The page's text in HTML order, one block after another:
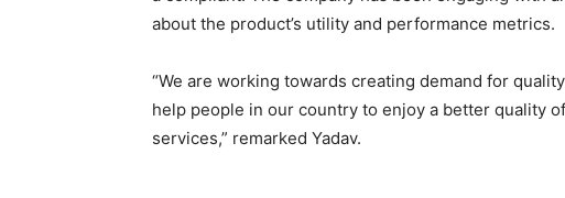
about the product’s utility and performance metrics.
“We are working towards creating demand for
help people in our country to enjoy a better quality
services,” remarked Yadav.